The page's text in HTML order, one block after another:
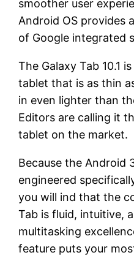
smoother user
Android OS provides
of Google integrated
The Galaxy Tab 10.1
tablet that is as thin
in even lighter than
Editors are calling it
tablet on the market.
Because the Android
engineered
you will ind that the
Tab is fluid, intuitive,
multitasking
feature puts your